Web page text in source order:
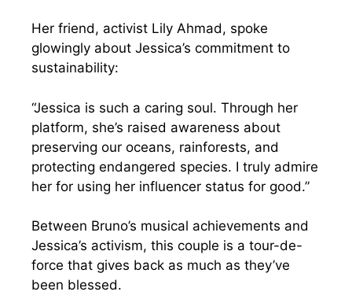
Her friend, activist Lily Ahmad, spoke
glowingly about Jessica’s commitment to
sustainability:
“Jessica is such a caring soul. Through her
platform, she’s raised awareness about
preserving our oceans, rainforests, and
protecting endangered species. I truly admire
her for using her influencer status for good.”
Between Bruno’s musical achievements and
Jessica’s activism, this couple is a tour-de-
force that gives back as much as they’ve
been blessed.